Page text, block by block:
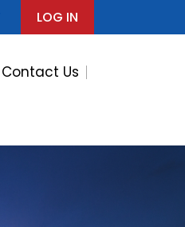
LOG IN
Contact Us